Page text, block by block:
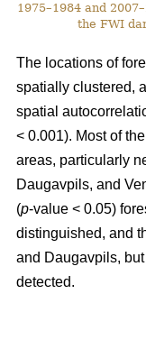
1975–1984 and
the FWI
The locations of
spatially clustered,
spatial
< 0.001). Most of
areas, particularly
Daugavpils, and
(p-value < 0.05)
distinguished, and
and Daugavpils,
detected.